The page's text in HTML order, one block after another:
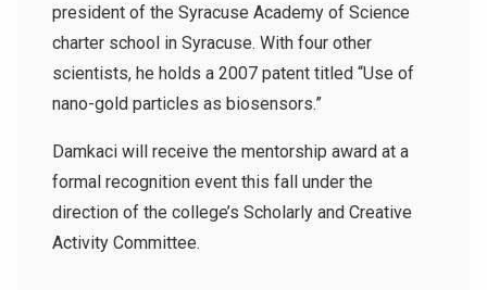
president of the Syracuse Academy of Science
charter school in Syracuse. With four other
scientists, he holds a 2007 patent titled “Use of
nano-gold particles as biosensors.”
Damkaci will receive the mentorship award at a
formal recognition event this fall under the
direction of the college’s Scholarly and Creative
Activity Committee.